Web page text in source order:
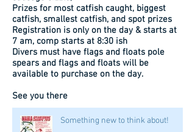
Prizes for most catfish caught, biggest
catfish, smallest catfish, and spot prizes
Registration is only on the day & starts at
7 am, comp starts at 8:30 ish
Divers must have flags and floats pole
spears and flags and floats will be
available to purchase on the day.
See you there
Something new to think about!